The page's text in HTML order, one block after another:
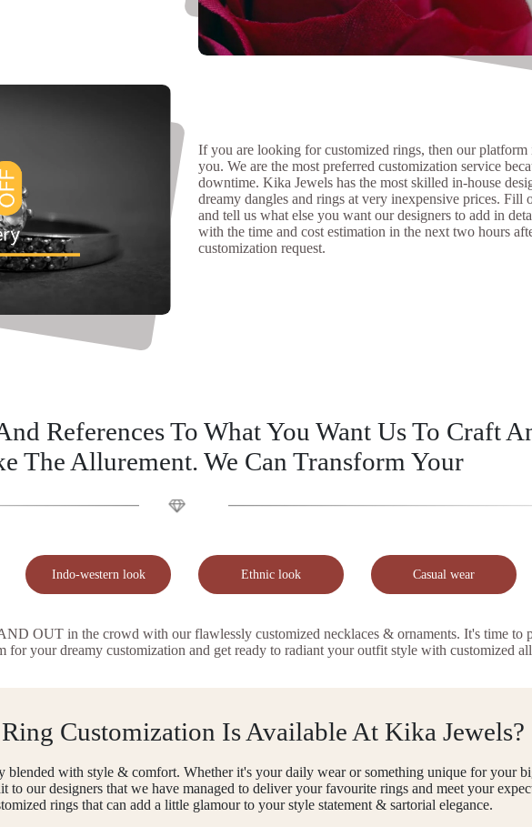
If you are looking for customized rings, then our
you. We are the most preferred customization service
downtime. Kika Jewels has the most skilled in-house
dreamy dangles and rings at very inexpensive prices. Fill
and tell us what else you want our designers to add in
with the time and cost estimation in the next two hours
customization request.
References To What You Want Us To Craft
The Allurement. We Can Transform Your
Indo-western look Ethnic look Casual wear
OUT in the crowd with our flawlessly customized necklaces & ornaments. It's time to
your dreamy customization and get ready to radiant your outfit style with customized
Customization Is Available At Kika Jewels?
blended with style & comfort. Whether it's your daily wear or something unique for your
our designers that we have managed to deliver your favourite rings and meet your
rings that can add a little glamour to your style statement & sartorial elegance.